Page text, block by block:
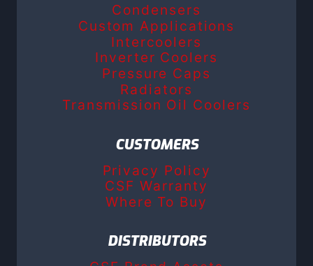
Condensers
Custom Applications
Intercoolers
Inverter Coolers
Pressure Caps
Radiators
Transmission Oil Coolers
CUSTOMERS
Privacy Policy
CSF Warranty
Where To Buy
DISTRIBUTORS